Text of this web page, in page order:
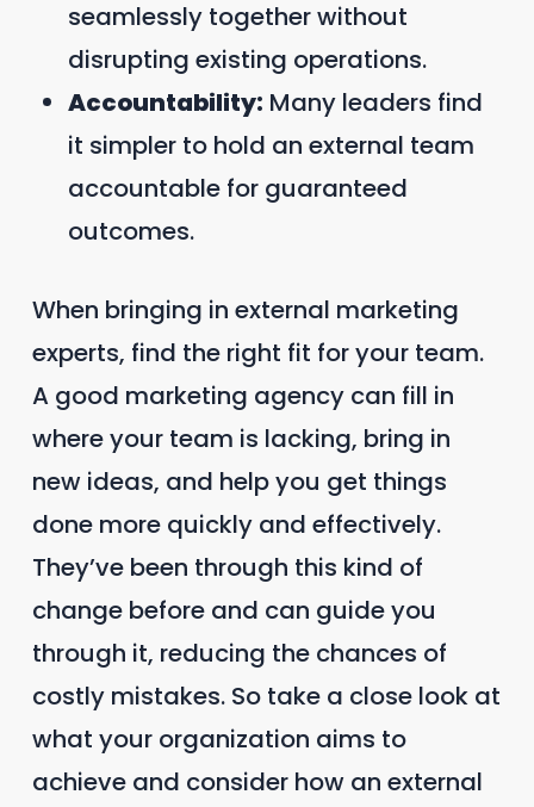
seamlessly together without
disrupting existing operations.
Accountability: Many leaders find
it simpler to hold an external team
accountable for guaranteed
outcomes.
When bringing in external marketing
experts, find the right fit for your team.
A good marketing agency can fill in
where your team is lacking, bring in
new ideas, and help you get things
done more quickly and effectively.
They’ve been through this kind of
change before and can guide you
through it, reducing the chances of
costly mistakes. So take a close look at
what your organization aims to
achieve and consider how an external